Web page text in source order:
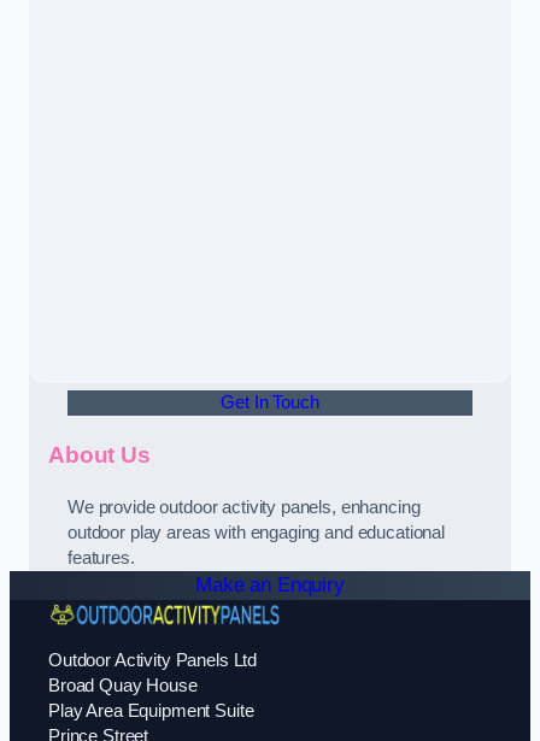
Get In Touch
About Us
We provide outdoor activity panels, enhancing
outdoor play areas with engaging and educational
features.
Make an Enquiry
Outdoor Activity Panels Ltd
Broad Quay House
Play Area Equipment Suite
Prince Street